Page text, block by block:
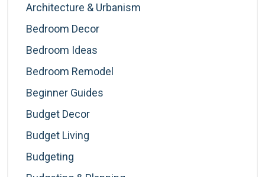
Architecture & Urbanism
Bedroom Decor
Bedroom Ideas
Bedroom Remodel
Beginner Guides
Budget Decor
Budget Living
Budgeting